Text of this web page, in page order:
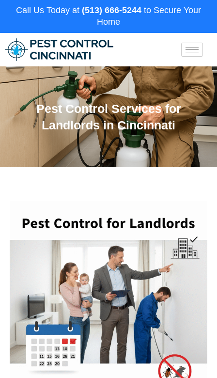
Call Us Today at (513) 666-5244 to Secure Your
Home
Pest Control Services for
Landlords in Cincinnati